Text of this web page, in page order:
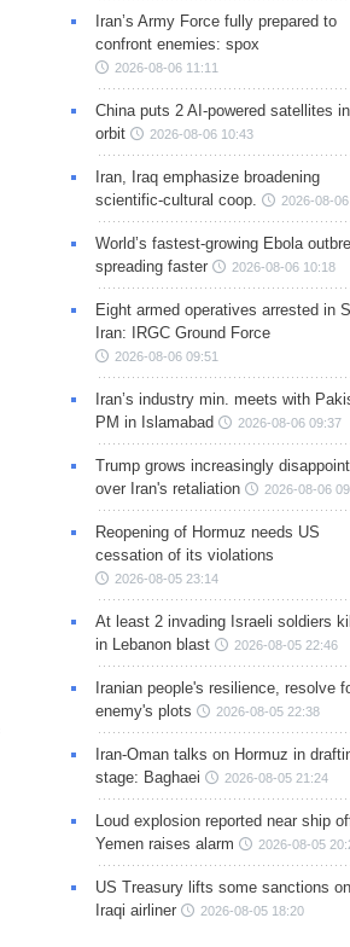
Iran’s Army Force fully prepared to
confront enemies: spox
2026-08-06 11:11
China puts 2 AI-powered satellites
orbit
2026-08-06 10:43
Iran, Iraq emphasize broadening
scientific-cultural coop.
2026-08-
World’s fastest-growing Ebola
spreading faster
2026-08-06 10:18
Eight armed operatives arrested in
Iran: IRGC Ground Force
2026-08-06 09:51
Iran’s industry min. meets with
PM in Islamabad
2026-08-06 09:37
Trump grows increasingly
over Iran's retaliation
2026-08-06
Reopening of Hormuz needs US
cessation of its violations
2026-08-05 23:14
At least 2 invading Israeli soldiers
in Lebanon blast
2026-08-05 22:46
Iranian people's resilience, resolve
enemy's plots
2026-08-05 22:38
Iran-Oman talks on Hormuz in
stage: Baghaei
2026-08-05 21:24
Loud explosion reported near ship
Yemen raises alarm
2026-08-05
US Treasury lifts some sanctions on
Iraqi airliner
2026-08-05 18:20